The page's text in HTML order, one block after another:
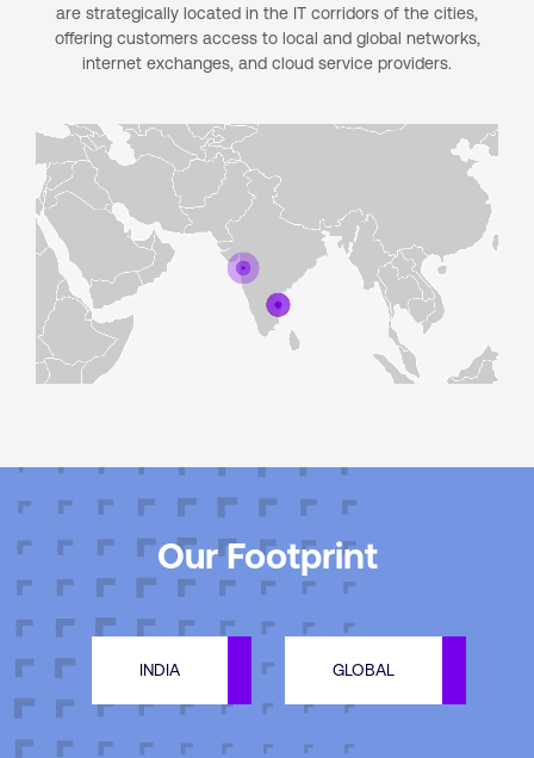
are strategically located in the IT corridors of the cities,
offering customers access to local and global networks,
internet exchanges, and cloud service providers.
Our Footprint
INDIA GLOBAL